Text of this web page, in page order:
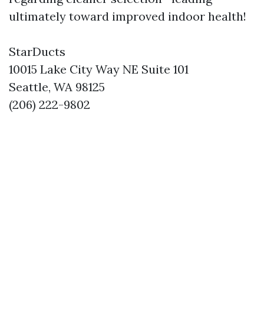
ultimately toward improved indoor health!
StarDucts
10015 Lake City Way NE Suite 101
Seattle, WA 98125
(206) 222-9802